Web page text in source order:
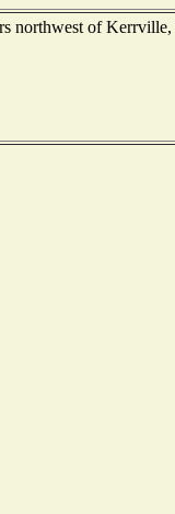
northwest of Kerrville,